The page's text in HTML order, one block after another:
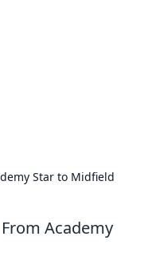
Star to Midfield
Academy